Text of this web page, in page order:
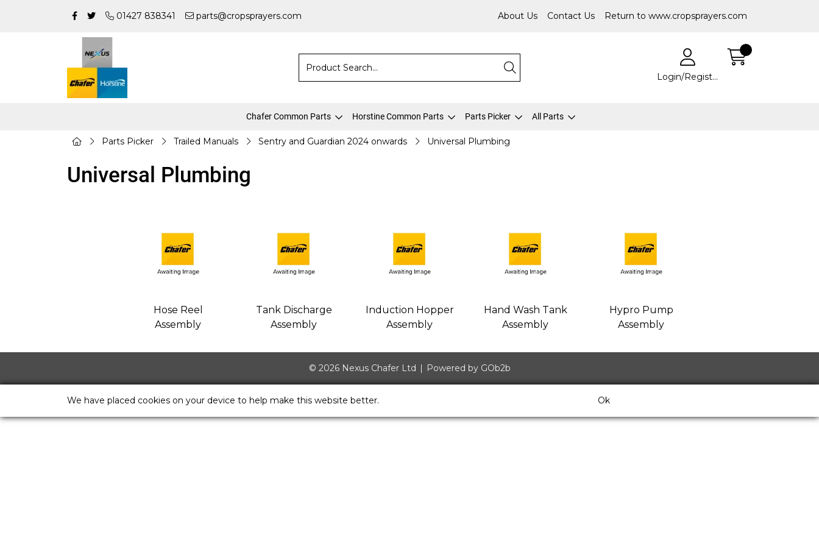
01427 838341 parts@cropsprayers.com About Us Contact Us Return to www.cropsprayers.com
Login/Register
Chafer Common Parts Horstine Common Parts Parts Picker All Parts
Parts Picker Trailed Manuals Sentry and Guardian 2024 onwards Universal Plumbing
Universal Plumbing
Hose Reel
Assembly
Tank Discharge
Assembly
Induction Hopper
Assembly
Hand Wash Tank
Assembly
Hypro Pump
Assembly
© 2026 Nexus Chafer Ltd Powered by GOb2b
We have placed cookies on your device to help make this website better. Ok